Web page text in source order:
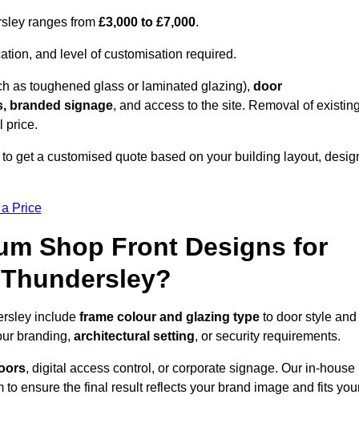
ranges from £3,000 to £7,000.
and level of customisation required.
as toughened glass or laminated glazing), door
branded signage, and access to the site. Removal of
price.
get a customised quote based on your building layout,
Price
Shop Front Designs for
include frame colour and glazing type to door style and
branding, architectural setting, or security requirements.
, digital access control, or corporate signage. Our in-house
ensure the final result reflects your brand image and fits